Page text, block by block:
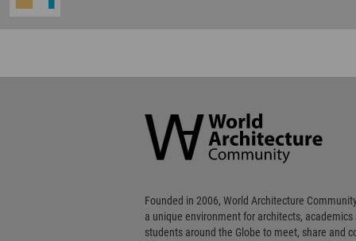
Community
Footer
Founded in 2006, World Architecture
a unique environment for architects, academics
students around the Globe to meet, share and